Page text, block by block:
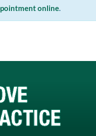
online.